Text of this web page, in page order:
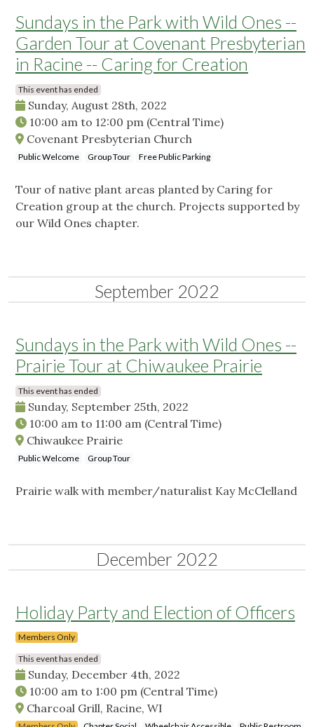
Sundays in the Park with Wild Ones --
Garden Tour at Covenant Presbyterian
in Racine -- Caring for Creation
This event has ended
Sunday, August 28th, 2022
10:00 am to 12:00 pm (Central Time)
Covenant Presbyterian Church
Public Welcome Group Tour Free Public Parking
Tour of native plant areas planted by Caring for
Creation group at the church. Projects supported by
our Wild Ones chapter.
September 2022
Sundays in the Park with Wild Ones --
Prairie Tour at Chiwaukee Prairie
This event has ended
Sunday, September 25th, 2022
10:00 am to 11:00 am (Central Time)
Chiwaukee Prairie
Public Welcome Group Tour
Prairie walk with member/naturalist Kay McClelland
December 2022
Holiday Party and Election of Officers
Members Only
This event has ended
Sunday, December 4th, 2022
10:00 am to 1:00 pm (Central Time)
Charcoal Grill, Racine, WI